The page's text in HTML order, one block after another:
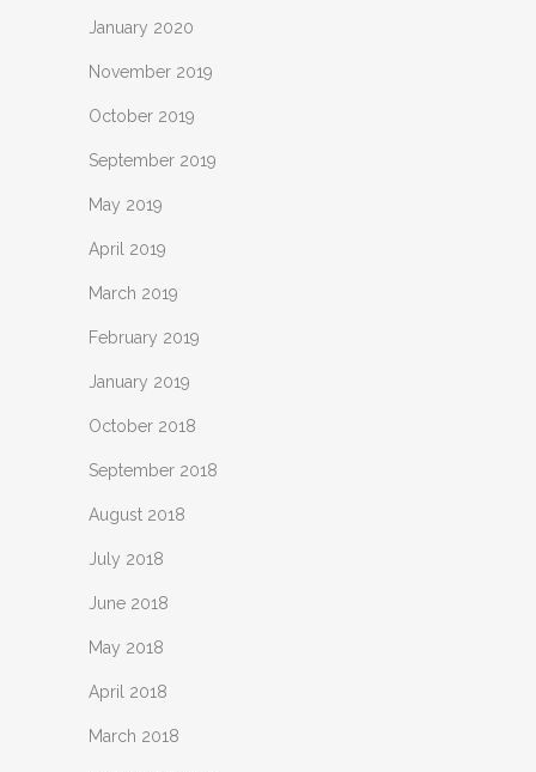
January 2020
November 2019
October 2019
September 2019
May 2019
April 2019
March 2019
February 2019
January 2019
October 2018
September 2018
August 2018
July 2018
June 2018
May 2018
April 2018
March 2018